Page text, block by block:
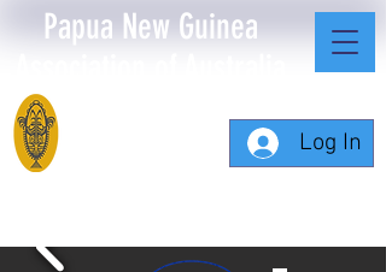
Papua New Guinea
Log In